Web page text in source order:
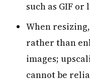
such as GIF or
When
rather than
images;
cannot be